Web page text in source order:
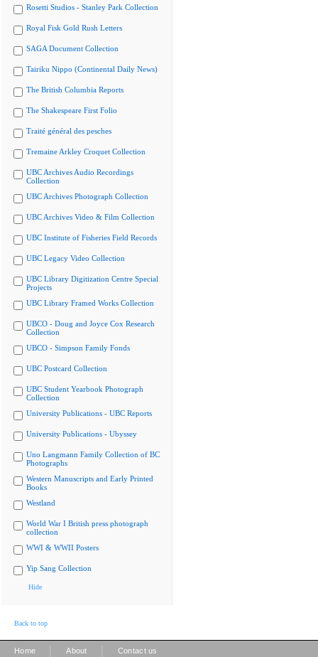
Rosetti Studios - Stanley Park Collection
Royal Fisk Gold Rush Letters
SAGA Document Collection
Tairiku Nippo (Continental Daily News)
The British Columbia Reports
The Shakespeare First Folio
Traité général des pesches
Tremaine Arkley Croquet Collection
UBC Archives Audio Recordings
Collection
UBC Archives Photograph Collection
UBC Archives Video & Film Collection
UBC Institute of Fisheries Field Records
UBC Legacy Video Collection
UBC Library Digitization Centre Special
Projects
UBC Library Framed Works Collection
UBCO - Doug and Joyce Cox Research
Collection
UBCO - Simpson Family Fonds
UBC Postcard Collection
UBC Student Yearbook Photograph
Collection
University Publications - UBC Reports
University Publications - Ubyssey
Uno Langmann Family Collection of BC
Photographs
Western Manuscripts and Early Printed
Books
Westland
World War I British press photograph
collection
WWI & WWII Posters
Yip Sang Collection
Hide
Back to top
Home About Contact us